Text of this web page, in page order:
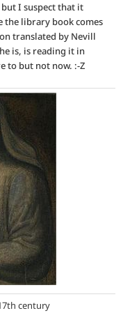
I suspect that it
the library book comes
translated by Nevill
is, is reading it in
to but not now. :-Z
century